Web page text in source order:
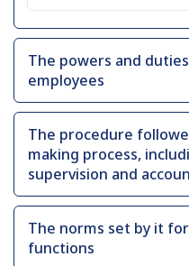
The powers and
employees
The procedure
making process,
supervision and
The norms set by it
functions